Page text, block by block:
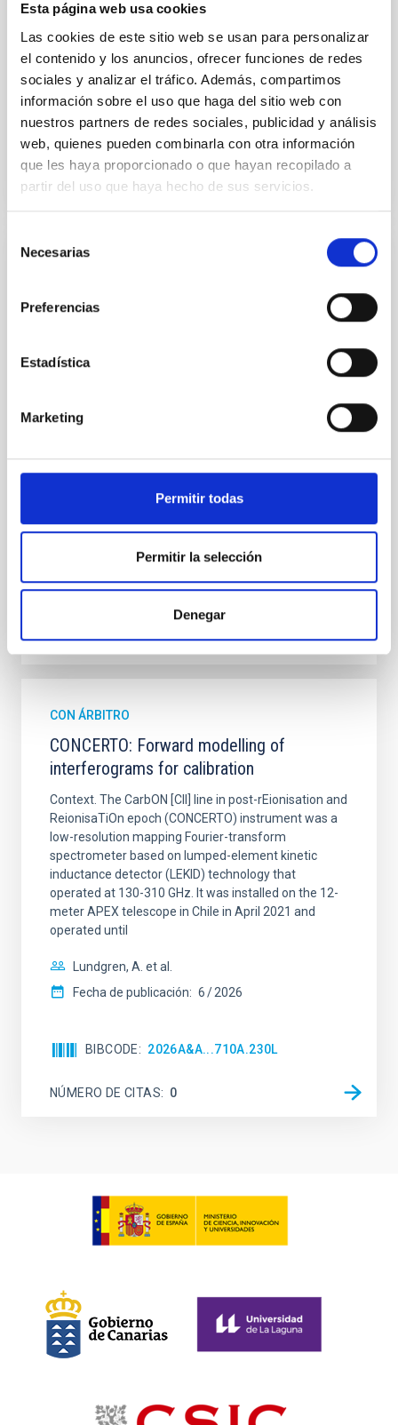
Esta página web usa cookies
Las cookies de este sitio web se usan para personalizar
el contenido y los anuncios, ofrecer funciones de redes
sociales y analizar el tráfico. Además, compartimos
información sobre el uso que haga del sitio web con
nuestros partners de redes sociales, publicidad y análisis
web, quienes pueden combinarla con otra información
que les haya proporcionado o que hayan recopilado a
partir del uso que haya hecho de sus servicios.
Necesarias
Preferencias
Estadística
Marketing
Permitir todas
Permitir la selección
Denegar
formation of cored versus cuspy dark matter profiles.
Sarrato-Alós, J. et al.
Fecha de publicación:
6 2026
BIBCODE 2026A&A...710A..95S
NÚMERO DE CITAS 1
monitoring of the Einstein Cross
quadruply-imaged gravitationally lensed quasar QSO
hemispheres and using a new photometric
from the lens system to accurately determine the
sky background level
NÚMERO DE CITAS 0
CON ÁRBITRO
CONCERTO: Forward modelling of
interferograms for calibration
Context. The CarbON [CII] line in post-rEionisation and
ReionisaTiOn epoch (CONCERTO) instrument was a
low-resolution mapping Fourier-transform
spectrometer based on lumped-element kinetic
inductance detector (LEKID) technology that
operated at 130-310 GHz. It was installed on the 12-
meter APEX telescope in Chile in April 2021 and
operated until
Lundgren, A. et al.
Fecha de publicación: 6 2026
BIBCODE 2026A&A...710A.230L
NÚMERO DE CITAS 0